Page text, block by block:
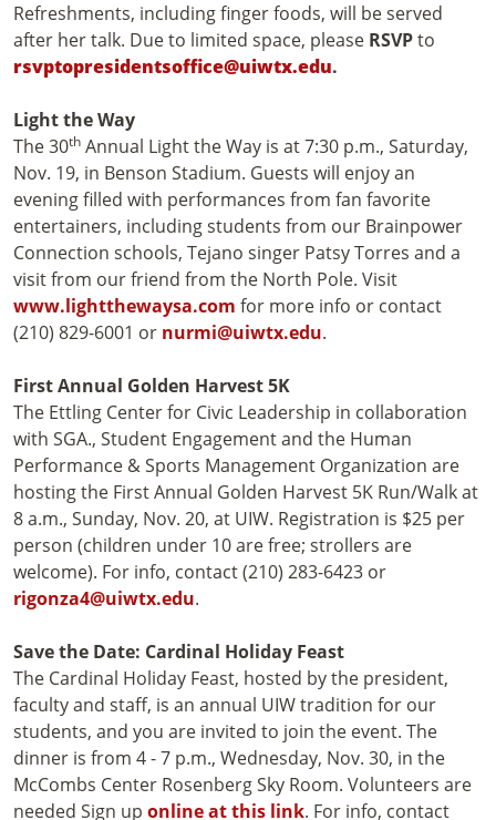
Refreshments, including finger foods, will be served
after her talk. Due to limited space, please RSVPto
rsvptopresidentsoffice@uiwtx.edu.
Light the Way
The 30th Annual Light the Way is at 7:30 p.m., Saturday,
Nov. 19, in Benson Stadium. Guests will enjoy an
evening filled with performances from fan favorite
entertainers, including students from our Brainpower
Connection schools, Tejano singer Patsy Torres and a
visit from our friend from the North Pole. Visit
www.lightthewaysa.com for more info or contact
(210) 829-6001 or nurmi@uiwtx.edu.
First Annual Golden Harvest 5K
The Ettling Center for Civic Leadership in collaboration
with SGA., Student Engagement and the Human
Performance & Sports Management Organization are
hosting the First Annual Golden Harvest 5K Run/Walk at
8 a.m., Sunday, Nov. 20, at UIW. Registration is $25 per
person (children under 10 are free; strollers are
welcome). For info, contact (210) 283-6423 or
rigonza4@uiwtx.edu.
Save the Date: Cardinal Holiday Feast
The Cardinal Holiday Feast, hosted by the president,
faculty and staff, is an annual UIW tradition for our
students, and you are invited to join the event. The
dinner is from 4 - 7 p.m., Wednesday, Nov. 30, in the
McCombs Center Rosenberg Sky Room. Volunteers are
needed Sign up online at this link. For info, contact